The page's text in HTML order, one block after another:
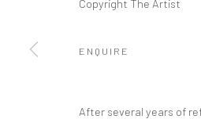
Copyright The Artist
ENQUIRE
After several years of